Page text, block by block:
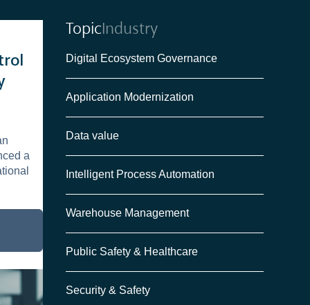
a
Topic Industry
Digital Ecosystem Governance
Application Modernization
Data value
Intelligent Process Automation
Warehouse Management
Public Safety & Healthcare
Security & Safety